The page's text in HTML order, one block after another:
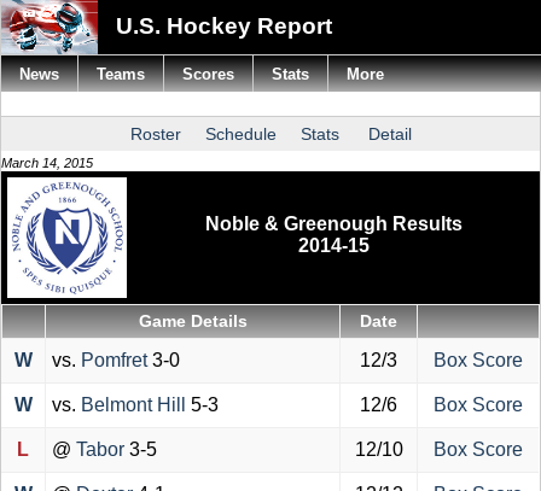
U.S. Hockey Report
Roster Schedule Stats Detail
March 14, 2015
Noble & Greenough Results
2014-15
Game Details Date
W vs. Pomfret3-0 12/3 Box Score
W vs. Belmont Hill 5-3 12/6 Box Score
L @ Tabor 3-5 12/10 Box Score
News Teams Scores Stats More